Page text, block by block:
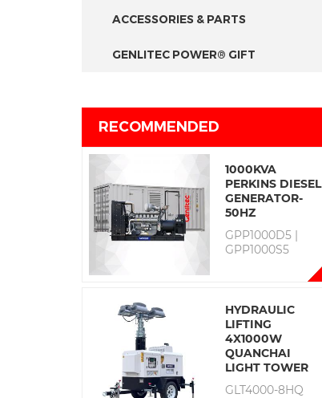
ACCESSORIES & PARTS
GENLITEC POWER® GIFT
RECOMMENDED
1000KVA
PERKINS DIESEL
GENERATOR-
50HZ
GPP1000D5 |
GPP1000S5
HYDRAULIC
LIFTING
4X1000W
QUANCHAI
LIGHT TOWER
GLT4000-8HQ